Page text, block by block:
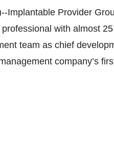
Implantable Provider
with almost
team as chief
company’s